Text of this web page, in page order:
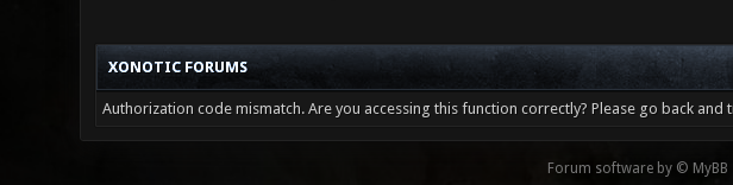
XONOTIC FORUMS
Authorization code mismatch. Are you accessing this function correctly? Please go back and
Forum software by © MyBB